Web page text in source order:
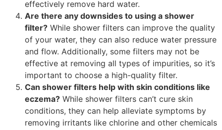
effectively remove hard water.
Are there any downsides to using a shower
filter? While shower filters can improve the quality
of your water, they can also reduce water pressure
and flow. Additionally, some filters may not be
effective at removing all types of impurities, so it’s
important to choose a high-quality filter.
Can shower filters help with skin conditions like
eczema? While shower filters can’t cure skin
conditions, they can help alleviate symptoms by
removing irritants like chlorine and other chemicals